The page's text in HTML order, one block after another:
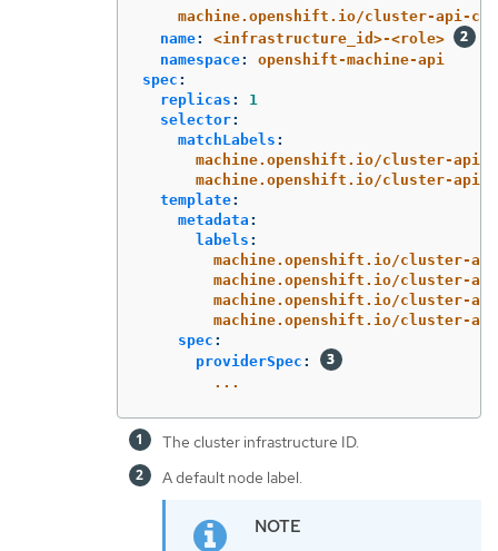
machine.openshift.io/cluster-api-
name:
<infrastructure_id>-<role>
namespace:
openshift-machine-api
spec :
replicas :
1
selector:
matchLabels :
machine.openshift.io/cluster-api-
machine.openshift.io/cluster-api-
template:
metadata :
labels :
machine.openshift.io/cluster-
machine.openshift.io/cluster-
machine.openshift.io/cluster-
machine.openshift.io/cluster-
spec :
providerSpec :
...
The cluster infrastructure ID.
A default node label.